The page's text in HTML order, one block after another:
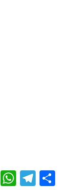
FacebookWhatsAppTelegram